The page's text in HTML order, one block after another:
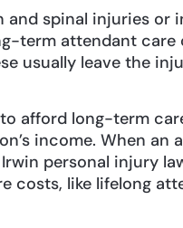
and spinal injuries
term attendant
usually leave the
afford long-term
income. When
personal injury
costs, like lifelong